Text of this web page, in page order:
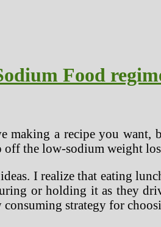
Food
making a recipe you
off the low-sodium weight
I realize that eating
or holding it as they
strategy for